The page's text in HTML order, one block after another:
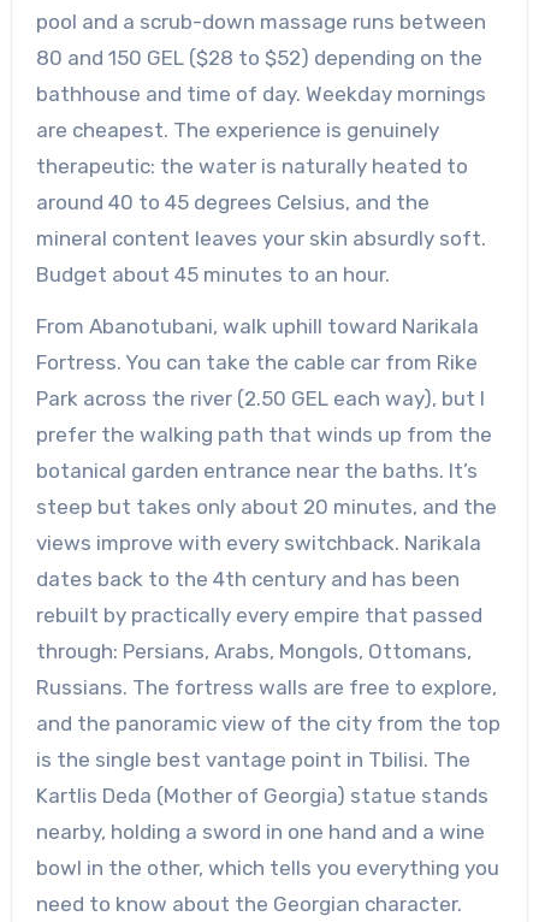
pool and a scrub-down massage runs between
80 and 150 GEL ($28 to $52) depending on the
bathhouse and time of day. Weekday mornings
are cheapest. The experience is genuinely
therapeutic: the water is naturally heated to
around 40 to 45 degrees Celsius, and the
mineral content leaves your skin absurdly soft.
Budget about 45 minutes to an hour.
From Abanotubani, walk uphill toward Narikala
Fortress. You can take the cable car from Rike
Park across the river (2.50 GEL each way), but I
prefer the walking path that winds up from the
botanical garden entrance near the baths. It’s
steep but takes only about 20 minutes, and the
views improve with every switchback. Narikala
dates back to the 4th century and has been
rebuilt by practically every empire that passed
through: Persians, Arabs, Mongols, Ottomans,
Russians. The fortress walls are free to explore,
and the panoramic view of the city from the top
is the single best vantage point in Tbilisi. The
Kartlis Deda (Mother of Georgia) statue stands
nearby, holding a sword in one hand and a wine
bowl in the other, which tells you everything you
need to know about the Georgian character.